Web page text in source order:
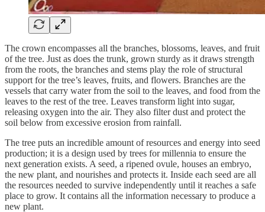
The crown encompasses all the branches, blossoms, leaves, and fruit
of the tree. Just as does the trunk, grown sturdy as it draws strength
from the roots, the branches and stems play the role of structural
support for the tree’s leaves, fruits, and flowers. Branches are the
vessels that carry water from the soil to the leaves, and food from the
leaves to the rest of the tree. Leaves transform light into sugar,
releasing oxygen into the air. They also filter dust and protect the
soil below from excessive erosion from rainfall.
The tree puts an incredible amount of resources and energy into seed
production; it is a design used by trees for millennia to ensure the
next generation exists. A seed, a ripened ovule, houses an embryo,
the new plant, and nourishes and protects it. Inside each seed are all
the resources needed to survive independently until it reaches a safe
place to grow. It contains all the information necessary to produce a
new plant.